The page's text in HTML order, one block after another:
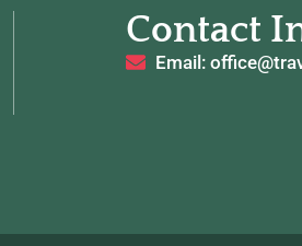
Contact
Email: